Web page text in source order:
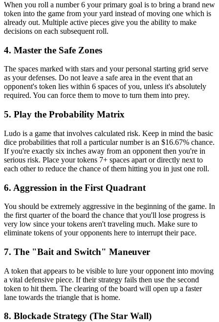
When you roll a number 6 your primary goal is to bring a brand new
token into the game from your yard instead of moving one which is
already out. Multiple active pieces give you the ability to make
decisions on each subsequent roll.
4. Master the Safe Zones
The spaces marked with stars and your personal starting grid serve
as your defenses. Do not leave a safe area in the event that an
opponent's token lies within 6 spaces of you, unless it's absolutely
required. You can force them to move to turn them into prey.
5. Play the Probability Matrix
Ludo is a game that involves calculated risk. Keep in mind the basic
dice probabilities that roll a particular number is an $16.67% chance.
If you're exactly six inches away from an opponent then you're in
serious risk. Place your tokens 7+ spaces apart or directly next to
each other to reduce the chance of them hitting you in just one roll.
6. Aggression in the First Quadrant
You should be extremely aggressive in the beginning of the game. In
the first quarter of the board the chance that you'll lose progress is
very low since your tokens aren't traveling much. Make sure to
eliminate tokens of your opponents here to interrupt their pace.
7. The "Bait and Switch" Maneuver
A token that appears to be visible to lure your opponent into moving
a vital defensive piece. If their strategy fails then use the second
token to hit them. The clearing of the board will open up a faster
lane towards the triangle that is home.
8. Blockade Strategy (The Star Wall)